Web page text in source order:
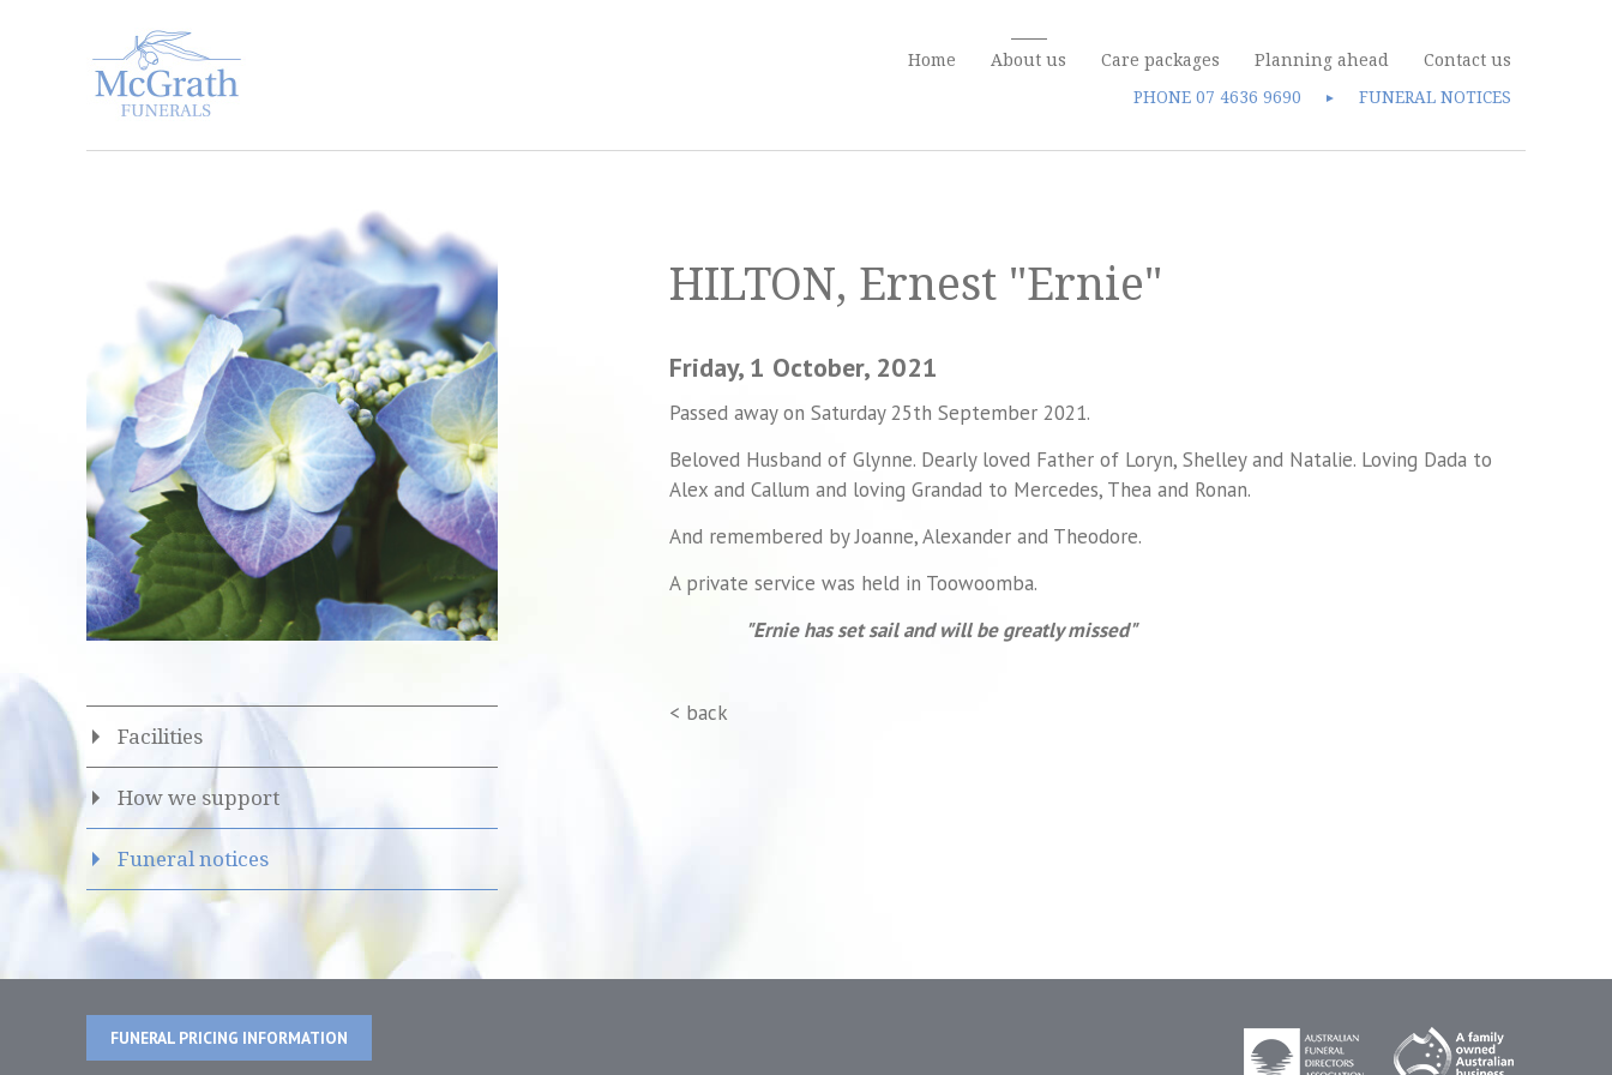
Home About us Care packages Planning ahead
Contact us
PHONE 07 4636 9690 ► FUNERAL NOTICES
HILTON, Ernest "Ernie"
Friday, 1 October, 2021
Passed away on Saturday 25th September 2021.
Beloved Husband of Glynne. Dearly loved Father of Loryn, Shelley and Natalie. Loving Dada to
Alex and Callum and loving Grandad to Mercedes, Thea and Ronan.
And remembered by Joanne, Alexander and Theodore.
A private service was held in Toowoomba.
"Ernie has set sail and will be greatly missed"
< back
Facilities
How we support
Funeral notices
FUNERAL PRICING INFORMATION